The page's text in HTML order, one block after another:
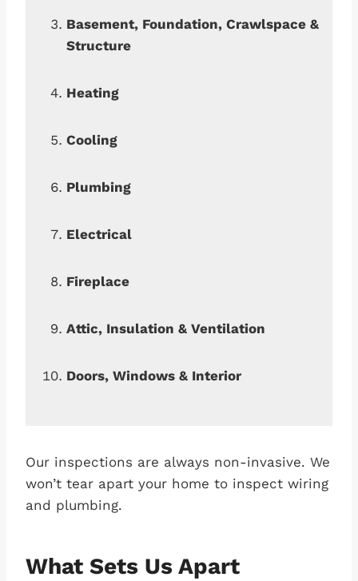
Basement, Foundation, Crawlspace &
Structure
Heating
Cooling
Plumbing
Electrical
Fireplace
Attic, Insulation & Ventilation
Doors, Windows & Interior
Our inspections are always non-invasive. We
won’t tear apart your home to inspect wiring
and plumbing.
What Sets Us Apart